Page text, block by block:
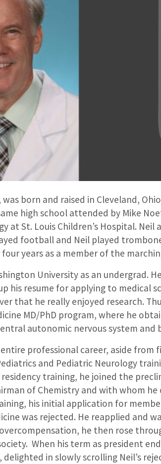
was born and raised in Cleveland,
high school attended by Mike
at St. Louis Children’s Hospital. Neil
football and Neil played
years as a member of the
University as an undergrad.
his resume for applying to medical
that he really enjoyed research.
MD/PhD program, where he
autonomic nervous system and
professional career, aside from
and Pediatric Neurology
training, he joined the
of Chemistry and with whom
his initial application for
was rejected. He reapplied and
he then rose
When his term as president
delighted in slowly scrolling Neil’s